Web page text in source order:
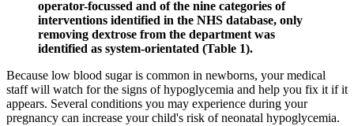
operator-focussed and of the nine categories of
interventions identified in the NHS database, only
removing dextrose from the department was
identified as system-orientated (Table 1).
Because low blood sugar is common in newborns, your medical
staff will watch for the signs of hypoglycemia and help you fix it if it
appears. Several conditions you may experience during your
pregnancy can increase your child's risk of neonatal hypoglycemia.